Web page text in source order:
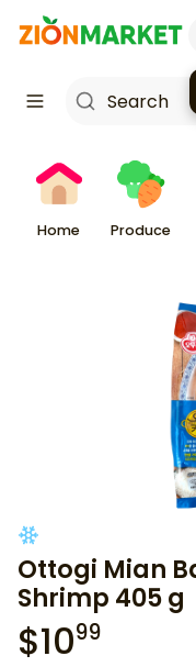
Home Produce
Ottogi Mian
Shrimp 405 g
$1099